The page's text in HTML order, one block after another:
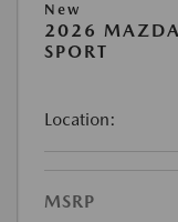
New
2026
SPORT
Location:
MSRP